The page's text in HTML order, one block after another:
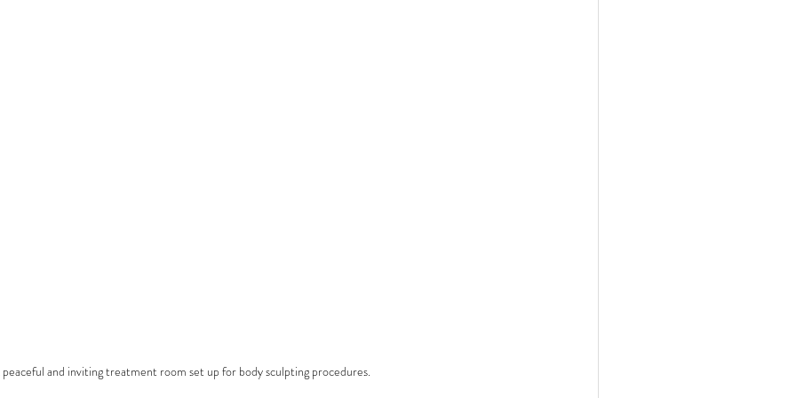
and inviting treatment room set up for body sculpting procedures.